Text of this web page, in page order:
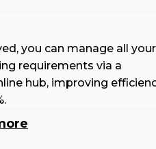
you can manage all your
requirements via a
hub, improving